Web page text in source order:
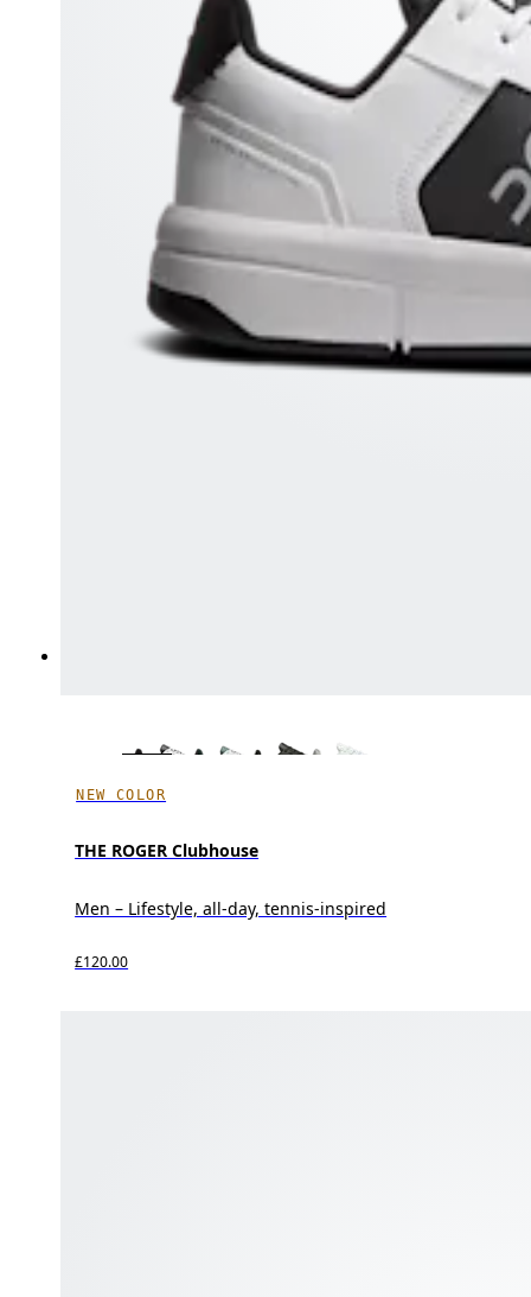
NEW COLOR
THE ROGER Clubhouse
Men – Lifestyle, all-day, tennis-inspired
£120.00